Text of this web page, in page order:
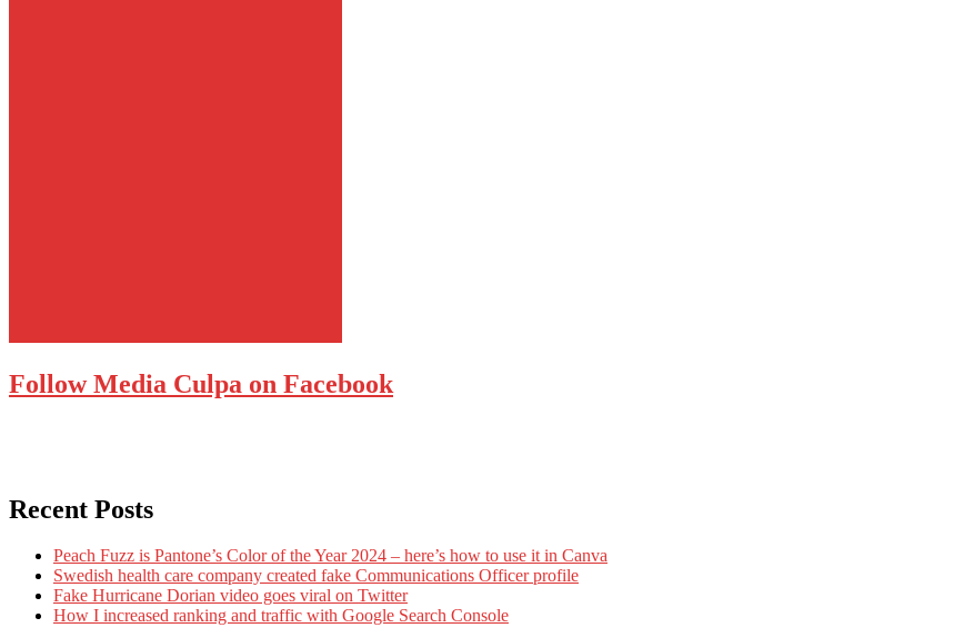
Follow Media Culpa on Facebook
Recent Posts
Peach Fuzz is Pantone’s Color of the Year 2024 – here’s how to use it in Canva
Swedish health care company created fake Communications Officer profile
Fake Hurricane Dorian video goes viral on Twitter
How I increased ranking and traffic with Google Search Console